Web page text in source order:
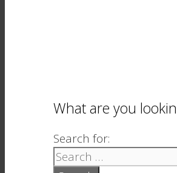
What are you
Search for: